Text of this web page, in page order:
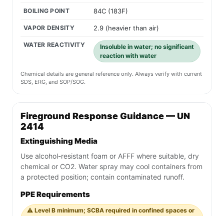
BOILING POINT 84C (183F)
VAPOR DENSITY 2.9 (heavier than air)
WATER REACTIVITY
Insoluble in water; no significant
reaction with water
Chemical details are general reference only. Always verify with current
SDS, ERG, and SOP/SOG.
Fireground Response Guidance — UN
2414
Extinguishing Media
Use alcohol-resistant foam or AFFF where suitable, dry
chemical or CO2. Water spray may cool containers from
a protected position; contain contaminated runoff.
PPE Requirements
⚠️ Level B minimum; SCBA required in confined spaces or